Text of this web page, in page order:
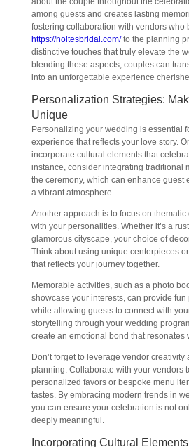
among guests and creates lasting
fostering collaboration with vendors who
https://noltesbridal.com/to the planning
distinctive touches that truly elevate the
blending these aspects, couples can
into an unforgettable experience
Personalization Strategies:
Unique
Personalizing your wedding is essential
experience that reflects your love story.
incorporate cultural elements that
instance, consider integrating traditional
the ceremony, which can enhance guest
a vibrant atmosphere.
Another approach is to focus on
with your personalities. Whether it’s a
glamorous cityscape, your choice of
Think about using unique centerpieces
that reflects your journey together.
Memorable activities, such as a photo
showcase your interests, can provide
while allowing guests to connect with
storytelling through your wedding
create an emotional bond that resonates
Don’t forget to leverage vendor
planning. Collaborate with your vendors
personalized favors or bespoke menu
tastes. By embracing modern trends in
you can ensure your celebration is not
deeply meaningful.
Incorporating Cultural